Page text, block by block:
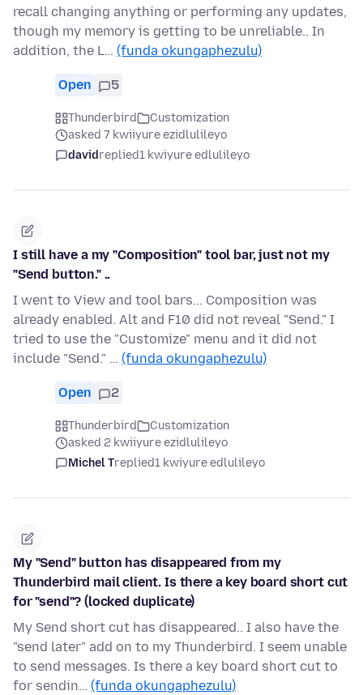
recall changing anything or performing any updates,
though my memory is getting to be unreliable.. In
addition, the L… (funda okungaphezulu)
Open 5
Thunderbird
Customization
asked 7 kwiiyure ezidlulileyo
davidreplied1 kwiyure edlulileyo
I still have a my "Composition" tool bar, just not my
"Send button." ..
I went to View and tool bars... Composition was
already enabled. Alt and F10 did not reveal "Send." I
tried to use the "Customize" menu and it did not
include "Send." … (funda okungaphezulu)
Open 2
Thunderbird
Customization
asked 2 kwiiyure ezidlulileyo
Michel Treplied1 kwiyure edlulileyo
My "Send" button has disappeared from my
Thunderbird mail client. Is there a key board short cut
for "send"? (locked duplicate)
My Send short cut has disappeared.. I also have the
"send later" add on to my Thunderbird. I seem unable
to send messages. Is there a key board short cut to
for sendin… (funda okungaphezulu)